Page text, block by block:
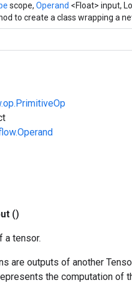
scope, Operand <Float> input,
to create a class wrapping a
()
a tensor.
are outputs of another
the computation of